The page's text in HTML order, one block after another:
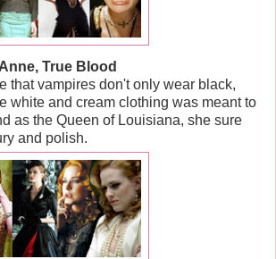
True Blood
that vampires don't only wear black,
white and cream clothing was meant to
as the Queen of Louisiana, she sure
and polish.